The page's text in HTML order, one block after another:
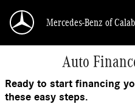
Mercedes-Benz of
Auto
Ready to start financing
these easy steps.